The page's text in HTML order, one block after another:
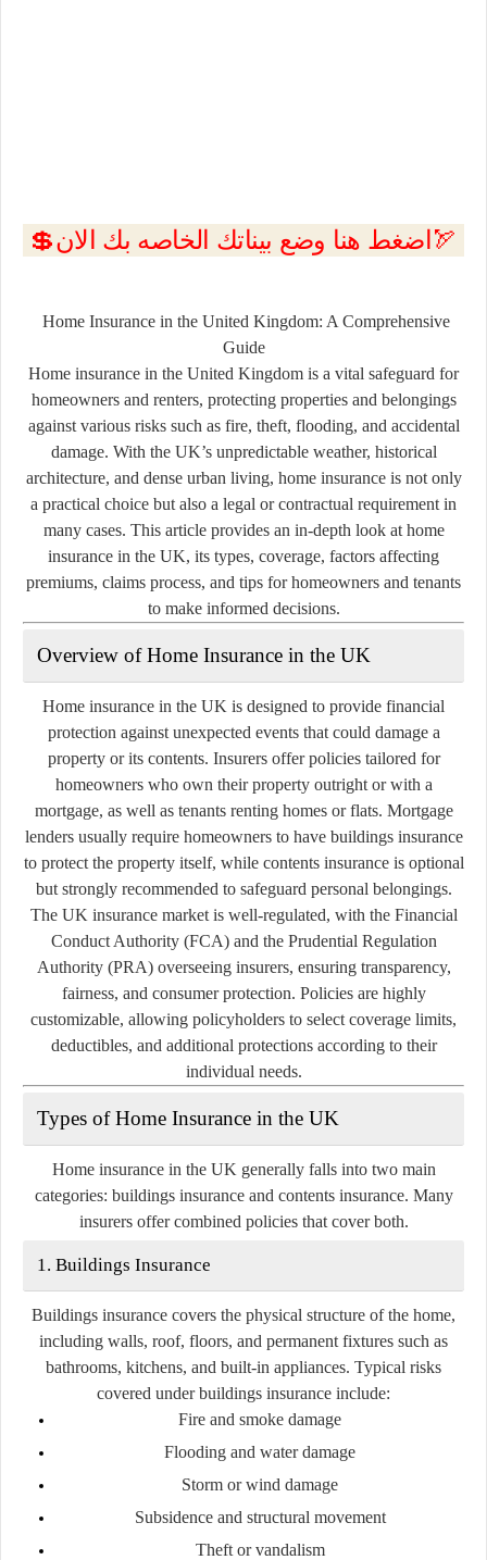
💲اضغط هنا وضع بيناتك الخاصه بك الان🏹
Home Insurance in the United Kingdom: A Comprehensive
Guide
Home insurance in the United Kingdom is a vital safeguard for
homeowners and renters, protecting properties and belongings
against various risks such as fire, theft, flooding, and accidental
damage. With the UK’s unpredictable weather, historical
architecture, and dense urban living, home insurance is not only
a practical choice but also a legal or contractual requirement in
many cases. This article provides an in-depth look at home
insurance in the UK, its types, coverage, factors affecting
premiums, claims process, and tips for homeowners and tenants
to make informed decisions.
Overview of Home Insurance in the UK
Home insurance in the UK is designed to provide financial
protection against unexpected events that could damage a
property or its contents. Insurers offer policies tailored for
homeowners who own their property outright or with a
mortgage, as well as tenants renting homes or flats. Mortgage
lenders usually require homeowners to have buildings insurance
to protect the property itself, while contents insurance is optional
but strongly recommended to safeguard personal belongings.
The UK insurance market is well-regulated, with the Financial
Conduct Authority (FCA) and the Prudential Regulation
Authority (PRA) overseeing insurers, ensuring transparency,
fairness, and consumer protection. Policies are highly
customizable, allowing policyholders to select coverage limits,
deductibles, and additional protections according to their
individual needs.
Types of Home Insurance in the UK
Home insurance in the UK generally falls into two main
categories: buildings insuranceand contents insurance. Many
insurers offer combined policies that cover both.
1. Buildings Insurance
Buildings insurance covers the physical structure of the home,
including walls, roof, floors, and permanent fixtures such as
bathrooms, kitchens, and built-in appliances. Typical risks
covered under buildings insurance include:
Fire and smoke damage
Flooding and water damage
Storm or wind damage
Subsidence and structural movement
Theft or vandalism